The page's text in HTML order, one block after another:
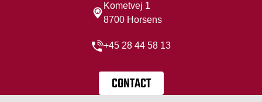
Kometvej 1
8700 Horsens
+45 28 44 58 13
CONTACT